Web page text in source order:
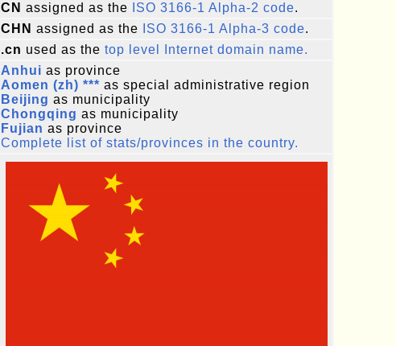
CN assigned as the ISO 3166-1 Alpha-2 code.
CHN assigned as the ISO 3166-1 Alpha-3 code.
.cn used as the top level Internet domain name.
Anhui as province
Aomen (zh) *** as special administrative region
Beijing as municipality
Chongqing as municipality
Fujian as province
Complete list of stats/provinces in the country.